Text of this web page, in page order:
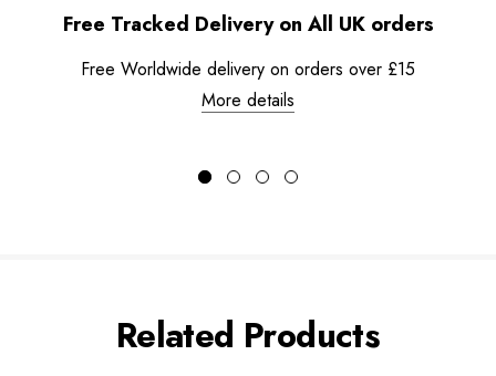
Free Tracked Delivery on All UK orders
Free Worldwide delivery on orders over £15
More details
Related Products